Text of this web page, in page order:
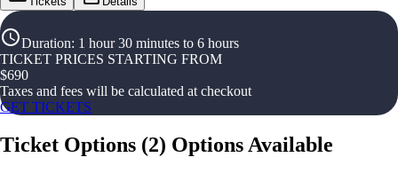
Duration: 1 hour 30 minutes to 6 hours
TICKET PRICES STARTING FROM
$690
Taxes and fees will be calculated at checkout
GET TICKETS
Ticket Options (2) Options Available